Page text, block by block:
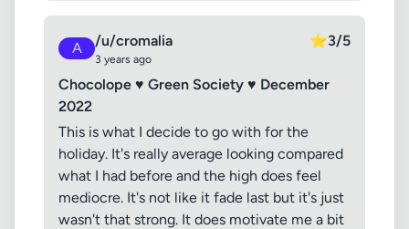
A /u/cromalia
3 years ago
⭐3/5
Chocolope ♥ Green Society ♥ December
2022
This is what I decide to go with for the
holiday. It's really average looking compared
what I had before and the high does feel
mediocre. It's not like it fade last but it's just
wasn't that strong. It does motivate me a bit